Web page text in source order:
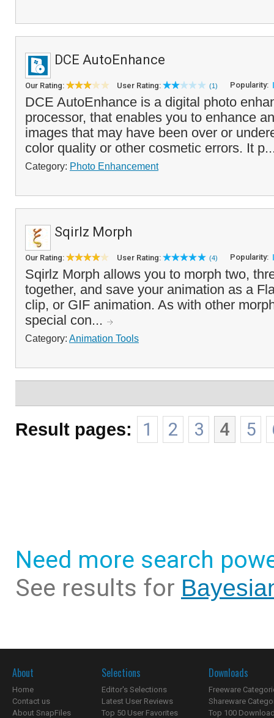
DCE AutoEnhance
Our Rating: User Rating: (1) Popularity:
DCE AutoEnhance is a digital photo
processor, that enables you to enhance
images that may have been over or
color quality or other cosmetic errors. It
Category: Photo Enhancement
Sqirlz Morph
Our Rating: User Rating: (4) Popularity:
Sqirlz Morph allows you to morph two,
together, and save your animation as a
clip, or GIF animation. As with other
special con...
Category: Animation Tools
Result pages: 1 2 3 4 5
Need more search
See results for
About
Home
Contact us
About SnapFiles
Selections
Editor's Selections
Latest User Reviews
Top 50 User Favorites
Downloads
Freeware
Shareware
Top 100